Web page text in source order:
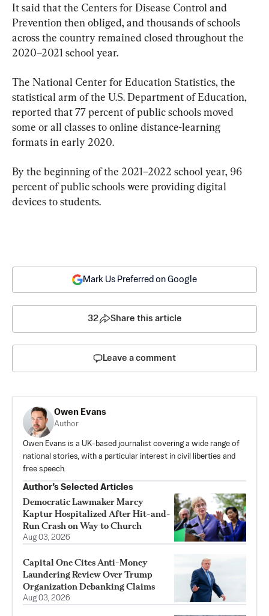
It said that the Centers for Disease Control and
Prevention then obliged, and thousands of schools
across the country remained closed throughout the
2020–2021 school year.
The National Center for Education Statistics, the
statistical arm of the U.S. Department of Education,
reported that 77 percent of public schools moved
some or all classes to online distance-learning
formats in early 2020.
By the beginning of the 2021–2022 school year, 96
percent of public schools were providing digital
devices to students.
Mark Us Preferred on Google
32 Share this article
Leave a comment
Owen Evans
Author
Owen Evans is a UK-based journalist covering a wide range of
national stories, with a particular interest in civil liberties and
free speech.
Author’s Selected Articles
Democratic Lawmaker Marcy
Kaptur Hospitalized After Hit-and-
Run Crash on Way to Church
Aug 03, 2026
Capital One Cites Anti-Money
Laundering Review Over Trump
Organization Debanking Claims
Aug 03, 2026